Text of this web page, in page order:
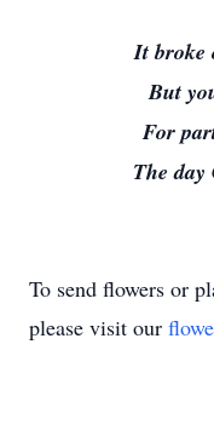
It broke
But
For
The day
To send flowers or
please visit our